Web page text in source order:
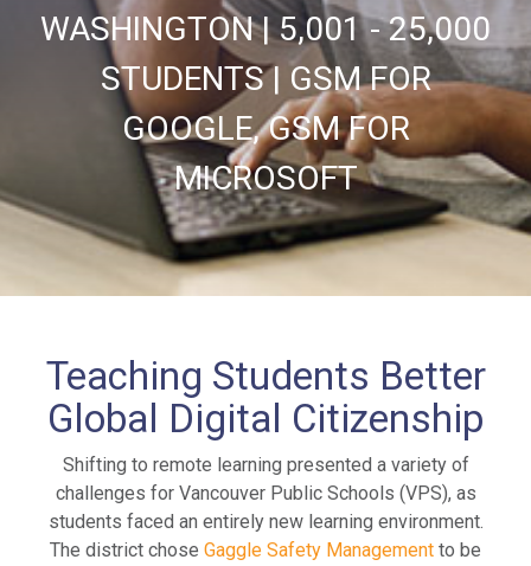
WASHINGTON | 5,001 - 25,000
STUDENTS | GSM FOR
GOOGLE, GSM FOR
MICROSOFT
Teaching Students Better
Global Digital Citizenship
Shifting to remote learning presented a variety of
challenges for Vancouver Public Schools (VPS), as
students faced an entirely new learning environment.
The district chose Gaggle Safety Management to be